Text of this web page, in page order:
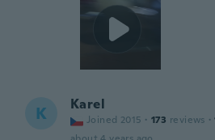
K Karel
Joined 2015 · 173 reviews ·